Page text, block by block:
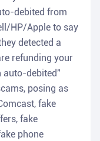
debited from
HP/Apple to say
detected a
refunding your
auto-debited"
posing as
fake
fake
phone